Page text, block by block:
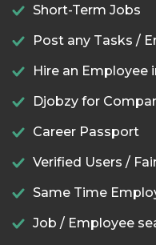
Short-Term Jobs
Post any Tasks /
Hire an Employee
Djobzy for
Career Passport
Verified Users /
Same Time
Job / Employee